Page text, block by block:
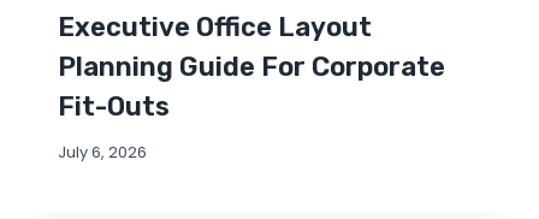
Executive Office Layout
Planning Guide For Corporate
Fit-Outs
July 6, 2026